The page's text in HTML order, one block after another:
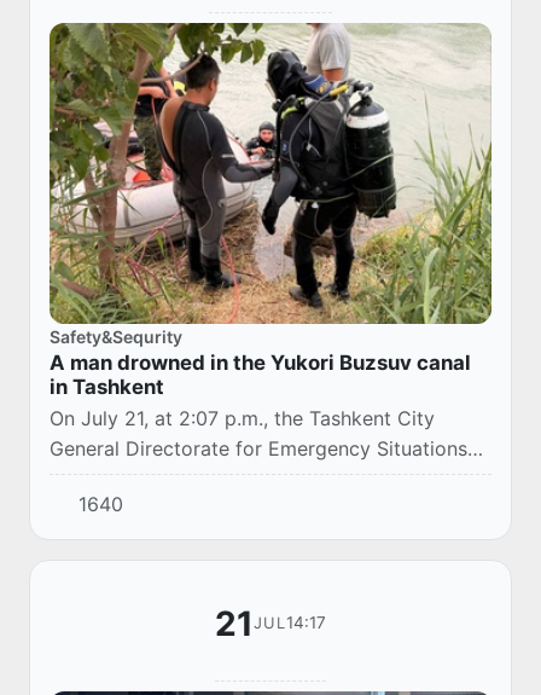
Safety&Sequrity
A man drowned in the Yukori Buzsuv canal
in Tashkent
On July 21, at 2:07 p.m., the Tashkent City
General Directorate for Emergency Situations
received a report of an incident in Yunusabad
district.
1640
21 JUL14:17